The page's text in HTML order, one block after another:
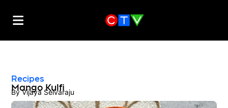
Recipes
Mango Kulfi
By Vijaya Selvaraju